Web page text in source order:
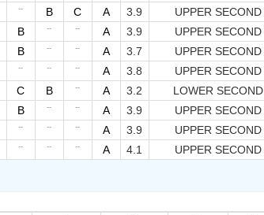
-- B C A 3.9 UPPER SECOND
B -- -- A 3.9 UPPER SECOND
B -- -- A 3.7 UPPER SECOND
-- -- -- A 3.8 UPPER SECOND
C B -- A 3.2 LOWER SECOND
B -- -- A 3.9 UPPER SECOND
-- -- -- A 3.9 UPPER SECOND
-- -- -- A 4.1 UPPER SECOND